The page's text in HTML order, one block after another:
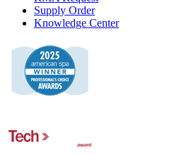
Supply Order
Knowledge Center